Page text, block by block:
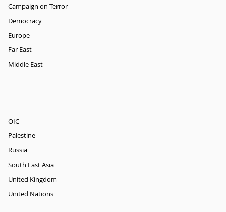
Campaign on Terror
Democracy
Europe
Far East
Middle East
OIC
Palestine
Russia
South East Asia
United Kingdom
United Nations